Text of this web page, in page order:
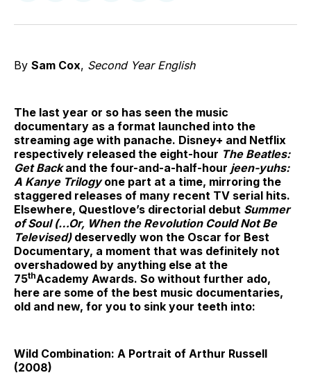
TwitterFacebook
PinterestLinkedInWhatsApp
Email
By Sam Cox, Second Year English
The last year or so has seen the music
documentary as a format launched into the
streaming age with panache. Disney+ and Netflix
respectively released the eight-hour The Beatles:
Get Backand the four-and-a-half-hour jeen-yuhs:
A Kanye Trilogyone part at a time, mirroring the
staggered releases of many recent TV serial hits.
Elsewhere, Questlove’s directorial debut Summer
of Soul (…Or, When the Revolution Could Not Be
Televised) deservedly won the Oscar for Best
Documentary, a moment that was definitely not
overshadowed by anything else at the
75thAcademy Awards. So without further ado,
here are some of the best music documentaries,
old and new, for you to sink your teeth into:
Wild Combination: A Portrait of Arthur Russell
(2008)